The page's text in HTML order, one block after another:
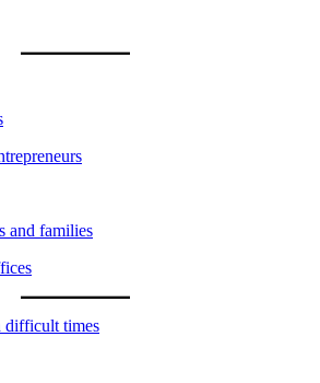
and families
difficult times